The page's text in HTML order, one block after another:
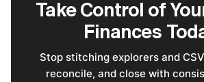
Take Control of
Finances
Stop stitching explorers and
reconcile, and close with